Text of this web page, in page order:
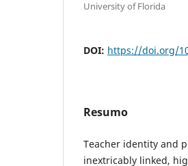
University of Florida
DOI: https://doi.org/
Resumo
Teacher identity and
inextricably linked,